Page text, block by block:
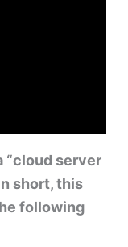
“cloud server
short, this
following